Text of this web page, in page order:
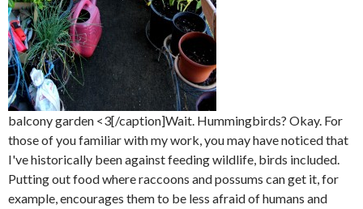
balcony garden <3[/caption]Wait. Hummingbirds? Okay. For
those of you familiar with my work, you may have noticed that
I've historically been against feeding wildlife, birds included.
Putting out food where raccoons and possums can get it, for
example, encourages them to be less afraid of humans and